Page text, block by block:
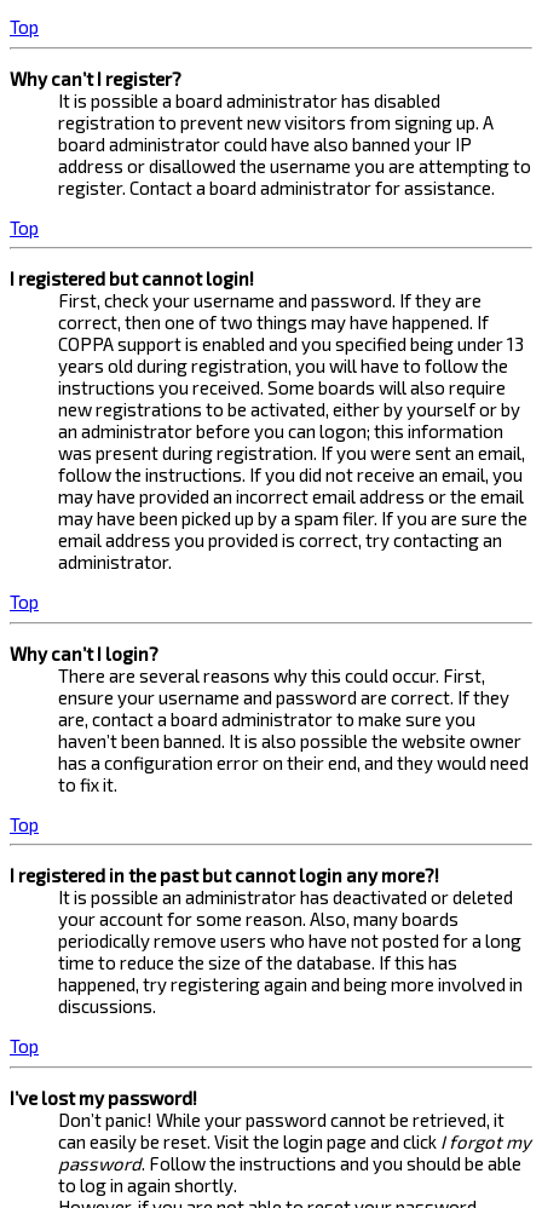
Top
Why can’t I register?
It is possible a board administrator has disabled
registration to prevent new visitors from signing up. A
board administrator could have also banned your IP
address or disallowed the username you are attempting to
register. Contact a board administrator for assistance.
Top
I registered but cannot login!
First, check your username and password. If they are
correct, then one of two things may have happened. If
COPPA support is enabled and you specified being under 13
years old during registration, you will have to follow the
instructions you received. Some boards will also require
new registrations to be activated, either by yourself or by
an administrator before you can logon; this information
was present during registration. If you were sent an email,
follow the instructions. If you did not receive an email, you
may have provided an incorrect email address or the email
may have been picked up by a spam filer. If you are sure the
email address you provided is correct, try contacting an
administrator.
Top
Why can’t I login?
There are several reasons why this could occur. First,
ensure your username and password are correct. If they
are, contact a board administrator to make sure you
haven’t been banned. It is also possible the website owner
has a configuration error on their end, and they would need
to fix it.
Top
I registered in the past but cannot login any more?!
It is possible an administrator has deactivated or deleted
your account for some reason. Also, many boards
periodically remove users who have not posted for a long
time to reduce the size of the database. If this has
happened, try registering again and being more involved in
discussions.
Top
I’ve lost my password!
Don’t panic! While your password cannot be retrieved, it
can easily be reset. Visit the login page and click I forgot my
password. Follow the instructions and you should be able
to log in again shortly.